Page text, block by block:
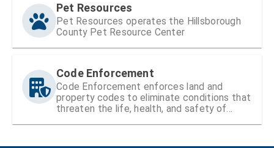
Pet Resources
Pet Resources operates the Hillsborough
County Pet Resource Center
Code Enforcement
Code Enforcement enforces land and
property codes to eliminate conditions that
threaten the life, health, and safety of